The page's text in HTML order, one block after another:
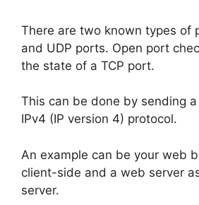
There are two known types of
and UDP ports. Open port
the state of a TCP port.
This can be done by sending
IPv4 (IP version 4) protocol.
An example can be your web
client-side and a web server
server.